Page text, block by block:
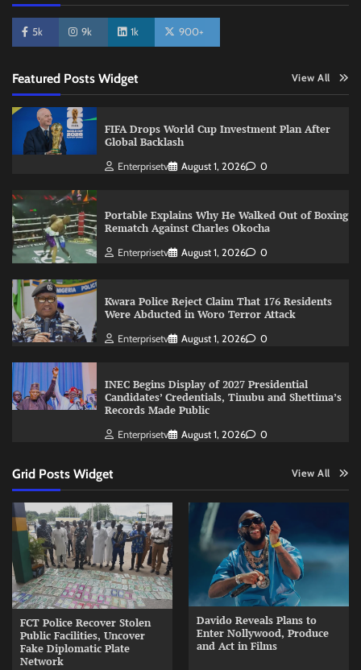
5k 9k 1k 900+
Featured Posts Widget View All
FIFA Drops World Cup Investment Plan After
Global Backlash
Enterprisetv August 1, 2026 0
Portable Explains Why He Walked Out of Boxing
Rematch Against Charles Okocha
Enterprisetv August 1, 2026 0
Kwara Police Reject Claim That 176 Residents
Were Abducted in Woro Terror Attack
Enterprisetv August 1, 2026 0
INEC Begins Display of 2027 Presidential
Candidates’ Credentials, Tinubu and Shettima’s
Records Made Public
Enterprisetv August 1, 2026 0
Grid Posts Widget View All
FCT Police Recover Stolen
Public Facilities, Uncover
Fake Diplomatic Plate
Network
Davido Reveals Plans to
Enter Nollywood, Produce
and Act in Films